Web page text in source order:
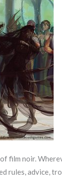
film noir.
rules, advice,